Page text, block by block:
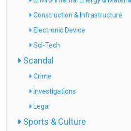
Construction & Infrastructure
Electronic Device
Sci-Tech
Scandal
Crime
Investigations
Legal
Sports & Culture